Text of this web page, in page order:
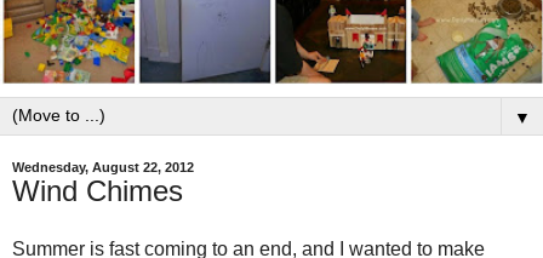
▼
Wednesday, August 22, 2012
Wind Chimes
Summer is fast coming to an end, and I wanted to make